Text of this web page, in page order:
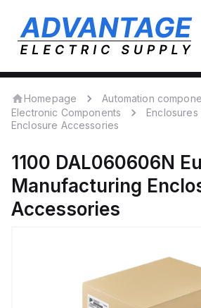
Homepage
Automation
Electronic Components
Enclosures
Enclosure Accessories
1100 DAL060606N
Manufacturing
Accessories